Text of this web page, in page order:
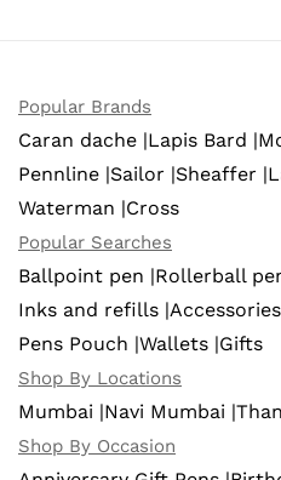
Popular Brands
Caran dache |Lapis Bard |
Pennline |Sailor |Sheaffer |
Waterman |Cross
Popular Searches
Ballpoint pen |Rollerball
Inks and refills |
Pens Pouch |Wallets |Gifts
Shop By Locations
Mumbai |Navi Mumbai |
Shop By Occasion